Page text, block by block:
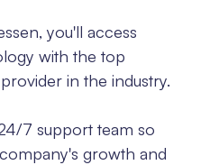
you'll access
with the top
in the industry.
7 support team so
growth and